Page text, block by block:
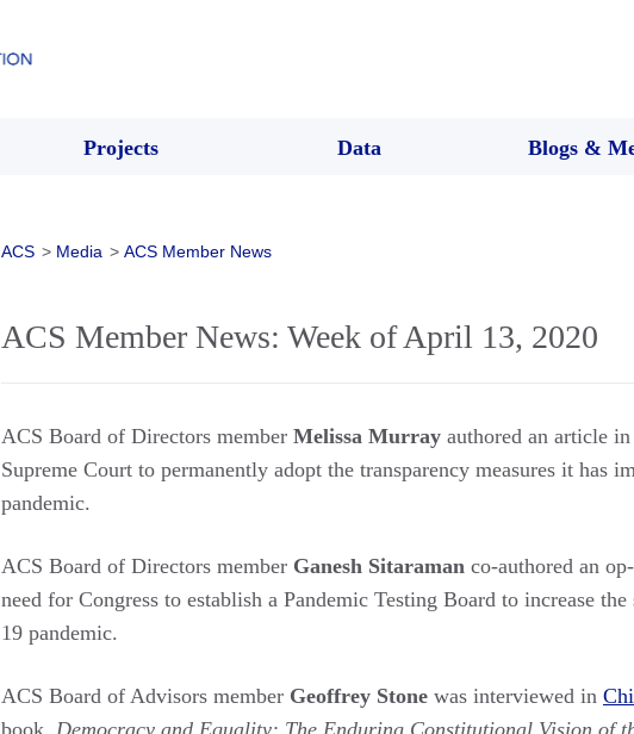
Projects Data Blogs &
ACS > Media > ACS Member News
ACS Member News: Week of April 13, 2020
ACS Board of Directors member Melissa Murray authored an article in
Supreme Court to permanently adopt the transparency measures it has
pandemic.
ACS Board of Directors member Ganesh Sitaraman co-authored an
need for Congress to establish a Pandemic Testing Board to increase
19 pandemic.
ACS Board of Advisors member Geoffrey Stone was interviewed in
book, Democracy and Equality: The Enduring Constitutional Vision of